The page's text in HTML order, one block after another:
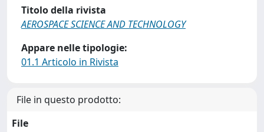
Titolo della rivista
AEROSPACE SCIENCE AND TECHNOLOGY
Appare nelle tipologie:
01.1 Articolo in Rivista
File in questo prodotto:
File